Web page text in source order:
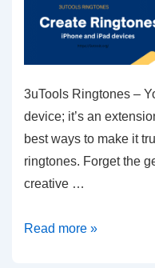
3uTools Ringtones –
device; it’s an
best ways to make it
ringtones. Forget the
creative …
Customizing
Read more »